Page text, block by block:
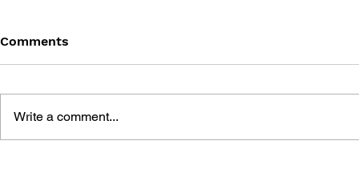
Comments
Write a comment...